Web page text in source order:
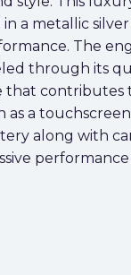
a metallic
The
through its
that contributes
a
along with